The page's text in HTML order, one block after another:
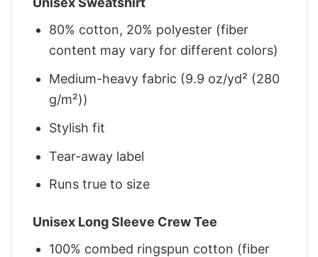
80% cotton, 20% polyester (fiber
content may vary for different colors)
Medium-heavy fabric (9.9 oz/yd² (280
g/m²))
Stylish fit
Tear-away label
Runs true to size
Unisex Long Sleeve Crew Tee
100% combed ringspun cotton (fiber